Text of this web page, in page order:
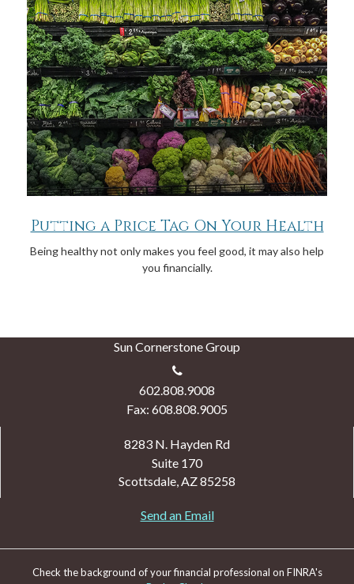
Putting a Price Tag On Your Health
Being healthy not only makes you feel good, it may also help
you financially.
Sun Cornerstone Group
602.808.9008
Fax: 608.808.9005
8283 N. Hayden Rd
Suite 170
Scottsdale,AZ85258
Send an Email
Check the background of your financial professional on FINRA's